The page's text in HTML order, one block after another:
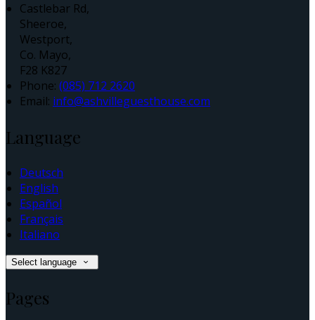
Castlebar Rd,
Sheeroe,
Westport,
Co. Mayo,
F28 K827
Phone: (085) 712 2620
Email: info@ashvilleguesthouse.com
Language
Deutsch
English
Español
Français
Italiano
Select language
Pages